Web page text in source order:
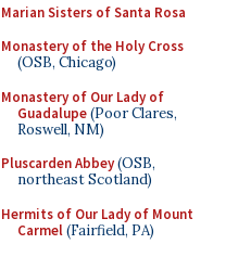
Marian Sisters of Santa Rosa
Monastery of the Holy Cross
(OSB, Chicago)
Monastery of Our Lady of
Guadalupe(Poor Clares,
Roswell, NM)
Pluscarden Abbey(OSB,
northeast Scotland)
Hermits of Our Lady of Mount
Carmel(Fairfield, PA)